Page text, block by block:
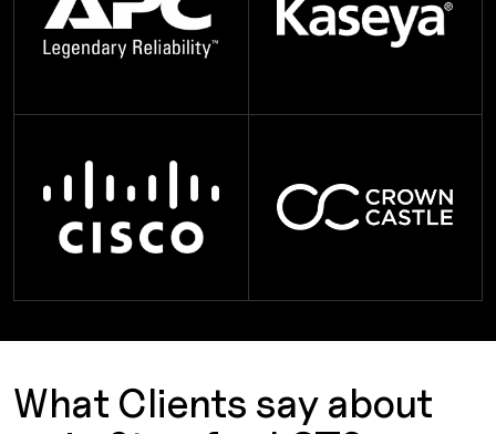
What Clients say about